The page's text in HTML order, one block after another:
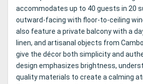
accommodates up to 40 guests in 20
outward-facing with floor-to-ceiling
also feature a private balcony with a
linen, and artisanal objects from
give the décor both simplicity and
design emphasizes brightness,
quality materials to create a calming